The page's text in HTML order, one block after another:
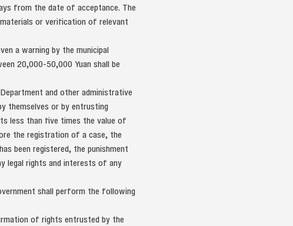
from the date of acceptance. The
or verification of relevant
a warning by the municipal
20,000-50,000 Yuan shall be
and other administrative
themselves or by entrusting
less than five times the value of
the registration of a case, the
been registered, the punishment
legal rights and interests of any
shall perform the following
of rights entrusted by the